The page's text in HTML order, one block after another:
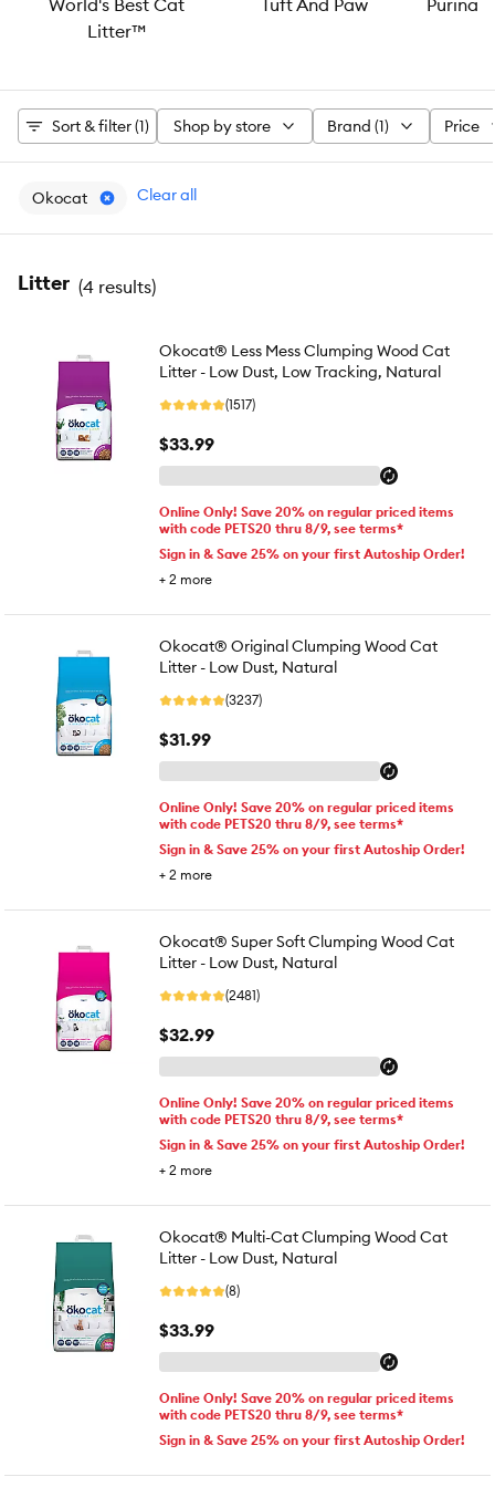
World's Best Cat
Litter™
Tuft And Paw
Sort & filter (1) Shop by store Brand (1) Price
Okocat Clear all
Litter (4 results)
Okocat® Less Mess Clumping Wood Cat
Litter - Low Dust, Low Tracking, Natural
(1517)
$33.99
Online Only! Save 20% on regular priced items
with code PETS20 thru 8/9, see terms*
Sign in & Save 25% on your first Autoship Order!
+ 2 more
Okocat® Original Clumping Wood Cat
Litter - Low Dust, Natural
(3237)
$31.99
Online Only! Save 20% on regular priced items
with code PETS20 thru 8/9, see terms*
Sign in & Save 25% on your first Autoship Order!
+ 2 more
Okocat® Super Soft Clumping Wood Cat
Litter - Low Dust, Natural
(2481)
$32.99
Online Only! Save 20% on regular priced items
with code PETS20 thru 8/9, see terms*
Sign in & Save 25% on your first Autoship Order!
+ 2 more
Okocat® Multi-Cat Clumping Wood Cat
Litter - Low Dust, Natural
(8)
$33.99
Online Only! Save 20% on regular priced items
with code PETS20 thru 8/9, see terms*
Sign in & Save 25% on your first Autoship Order!